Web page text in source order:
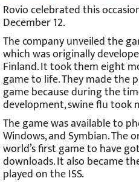
Rovio celebrated this
December 12.
The company unveiled the
which was originally
Finland. It took them eight
game to life. They made the
game because during the
development, swine flu took
The game was available to
Windows, and Symbian. The
world’s first game to have
downloads. It also became
played on the ISS.